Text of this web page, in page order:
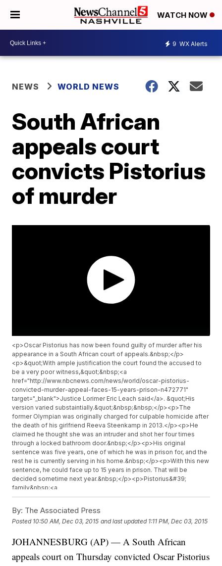
WATCH NOW
9 WX Alerts
NEWS WORLD NEWS
South African
appeals court
convicts Pistorius
of murder
<p>Oscar Pistorius has now been found guilty of murder after his
appearance in a South African court of appeals.&nbsp;</p>
<p>&quot;With ample justification the court found the accused to
be a very poor witness,&quot;&nbsp;<a
href="http://www.nbcnews.com/news/world/oscar-pistorius-
convicted-murder-appeal-faces-15-years-prison-n472771"
target="_blank">Justice Lorimer Eric Leach said</a>. &quot;His
version varied substaintially.&quot;&nbsp;&nbsp;</p><p>The
former Olympian was originally charged for culpable homicide after
the death of his girlfriend Reeva Steenkamp in 2013.</p><p>He
claimed he thought she was an intruder and shot her four times
through a locked bathroom door.&nbsp;</p><p>His original
sentence was five years, one of which he was in prison for, and the
rest he is currently serving in his home.&nbsp;</p><p>With this new
sentence, he could face up to 15 years in prison. That will be
decided sometime next year.&nbsp;</p><p>Pistorius&#39;
family&nbsp;<a
href="http://www.theguardian.com/world/live/2015/dec/03/oscar-
target="_blank">said in a statement</a>, &quot;The legal team will
study the finding and we will be guided by them in terms of options
Getty Images.&nbsp;</i></p>
By: The Associated Press
Posted 10:50 AM, Dec 03, 2015 and last updated 1:11 PM, Dec 03, 2015
JOHANNESBURG (AP) — A South African
appeals court on Thursday convicted Oscar Pistorius